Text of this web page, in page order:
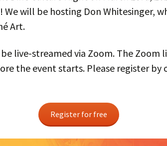
We will be hosting Don Whitesinger,
Art.
live-streamed via Zoom. The Zoom
the event starts. Please register by
Register for free